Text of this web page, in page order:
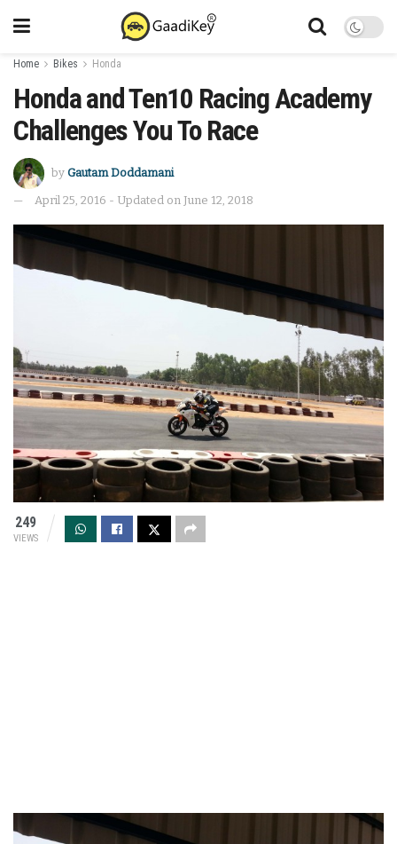
Home Bikes Honda
Honda and Ten10 Racing Academy
Challenges You To Race
by Gautam Doddamani
April 25, 2016 - Updated on June 12, 2018
249
VIEWS